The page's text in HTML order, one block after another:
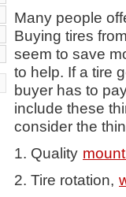
Many people
Buying tires
seem to save
to help. If a tire
buyer has to
include these
consider the
1. Quality
2. Tire rotation,